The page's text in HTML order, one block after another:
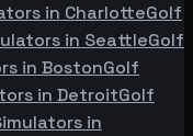
in CharlotteGolf
in SeattleGolf
in BostonGolf
in DetroitGolf
in